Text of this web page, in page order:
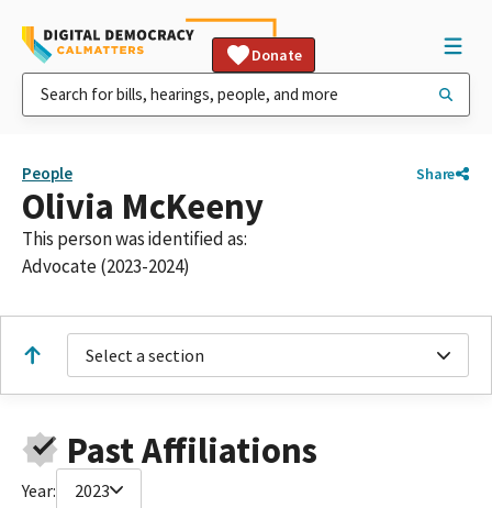
Donate
People Share
Olivia McKeeny
This person was identified as:
Advocate (2023-2024)
Select a section
Past Affiliations
Year: 2023